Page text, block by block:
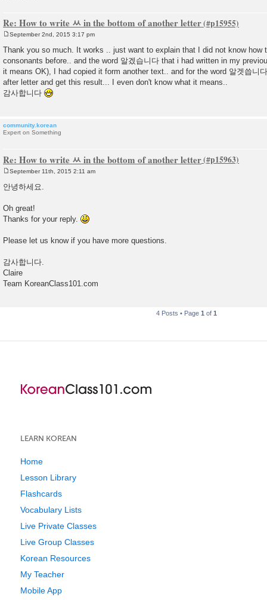
Re: How to write ㅆ in the bottom of another letter
s
t
September 2nd, 2015 3:17 pm
Thank you so much. It works .. just want to explain that I did not know how
consonants before.. and the word 알겠습니다 that i had written in my
it means OK), I had copied it form another text.. and for the word 알겟씁니
after letter and get this result... I even don't know what it means..
감사합니다
community.korean
Expert on Something
Re: How to write ㅆ in the bottom of another letter
o
s
September 11th, 2015 2:11 am
안녕하세요.
Oh great!
Thanks for your reply.
Please let us know if you have more questions.
감사합니다.
Claire
Team KoreanClass101.com
4 Posts • Page 1 of 1
LEARN KOREAN
Home
Lesson Library
Flashcards
Vocabulary Lists
Live Private Classes
Live Group Classes
Korean Resources
My Teacher
Mobile App